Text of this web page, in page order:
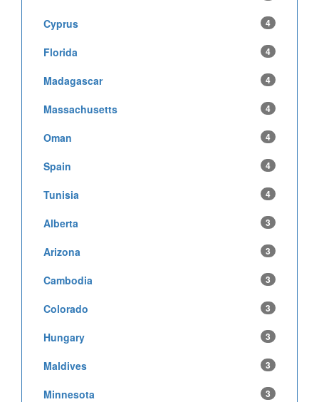
Cyprus 4
Florida 4
Madagascar 4
Massachusetts 4
Oman 4
Spain 4
Tunisia 4
Alberta 3
Arizona 3
Cambodia 3
Colorado 3
Hungary 3
Maldives 3
Minnesota 3